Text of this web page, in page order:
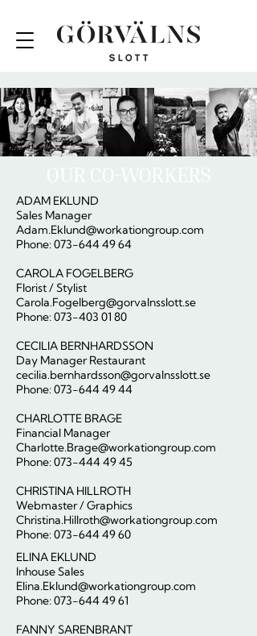
ADAM EKLUND
Sales Manager
Adam.Eklund@workationgroup.com
Phone: 073-644 49 64
CAROLA FOGELBERG
Florist / Stylist
Carola.Fogelberg@gorvalnsslott.se
Phone: 073-403 01 80
CECILIA BERNHARDSSON
Day Manager Restaurant
cecilia.bernhardsson@gorvalnsslott.se
Phone:073-644 49 44
CHARLOTTE BRAGE
Financial Manager
Charlotte.Brage@workationgroup.com
Phone:073-444 49 45
CHRISTINA HILLROTH
Webmaster / Graphics
Christina.Hillroth@workationgroup.com
Phone: 073-644 49 60
ELINA EKLUND
Inhouse Sales
Elina.Eklund@workationgroup.com
Phone:073-644 49 61
FANNY SARENBRANT